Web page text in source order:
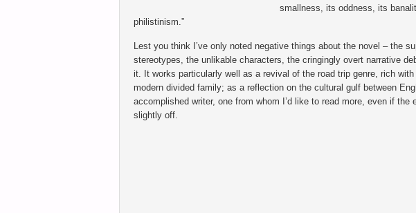
smallness, its oddness, its
philistinism.”
Lest you think I’ve only noted negative things about the novel – the
stereotypes, the unlikable characters, the cringingly overt narrative
it. It works particularly well as a revival of the road trip genre, rich
modern divided family; as a reflection on the cultural gulf between
accomplished writer, one from whom I’d like to read more, even if
slightly off.